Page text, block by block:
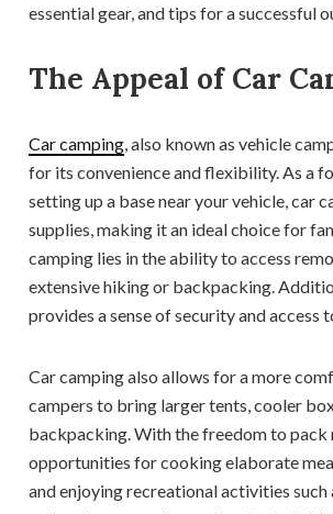
essential gear, and tips for a successful
The Appeal of Car
Car camping, also known as vehicle
for its convenience and flexibility. As a
setting up a base near your vehicle, car
supplies, making it an ideal choice for
camping lies in the ability to access
extensive hiking or backpacking.
provides a sense of security and access
Car camping also allows for a more
campers to bring larger tents, cooler
backpacking. With the freedom to pack
opportunities for cooking elaborate
and enjoying recreational activities